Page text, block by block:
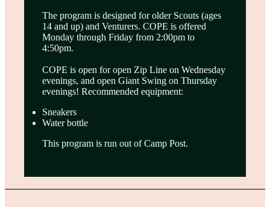
The program is designed for older Scouts (ages
14 and up) and Venturers. COPE is offered
Monday through Friday from 2:00pm to
4:50pm.
COPE is open for open Zip Line on Wednesday
evenings, and open Giant Swing on Thursday
evenings! Recommended equipment:
Sneakers
Water bottle
This program is run out of Camp Post.